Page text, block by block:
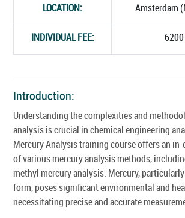
LOCATION:
Amsterdam
INDIVIDUAL FEE: 6200
Introduction:
Understanding the complexities and
analysis is crucial in chemical engineering
Mercury Analysis training course offers an
of various mercury analysis methods,
methyl mercury analysis. Mercury,
form, poses significant environmental and
necessitating precise and accurate